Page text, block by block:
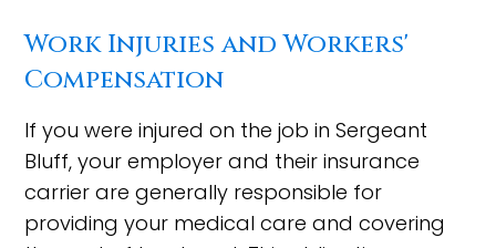
Work Injuries and Workers'
Compensation
If you were injured on the job in Sergeant
Bluff, your employer and their insurance
carrier are generally responsible for
providing your medical care and covering